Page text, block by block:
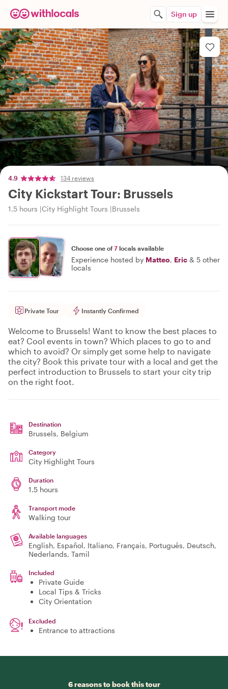
Sign up
4.9 134 reviews
City Kickstart Tour: Brussels
1.5 hours City Highlight Tours Brussels
Choose one of7 locals available
Experience hosted by Matteo, Eric & 5 other
locals
Private Tour Instantly Confirmed
Welcome to Brussels! Want to know the best places to
eat? Cool events in town? Which places to go to and
which to avoid? Or simply get some help to navigate
the city? Book this private tour with a local and get the
perfect introduction to Brussels to start your city trip
on the right foot.
Destination
Brussels, Belgium
Category
City Highlight Tours
Duration
1.5 hours
Transport mode
Walking tour
Available languages
English, Español, Italiano, Français, Português, Deutsch,
Nederlands, Tamil
Included
Private Guide
Local Tips & Tricks
City Orientation
Excluded
Entrance to attractions
6 reasons to book this tour